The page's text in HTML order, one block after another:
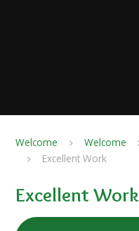
Welcome Welcome
Excellent Work
Excellent Work